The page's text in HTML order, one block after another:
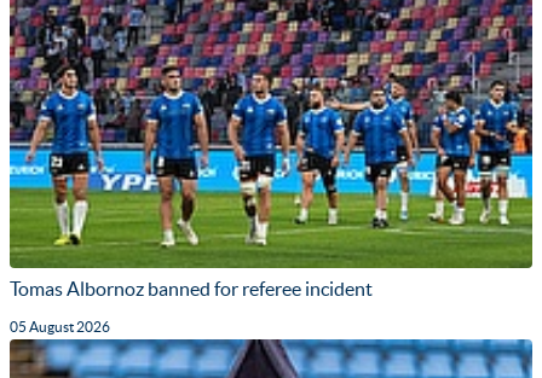
Tomas Albornoz banned for referee incident
05 August 2026